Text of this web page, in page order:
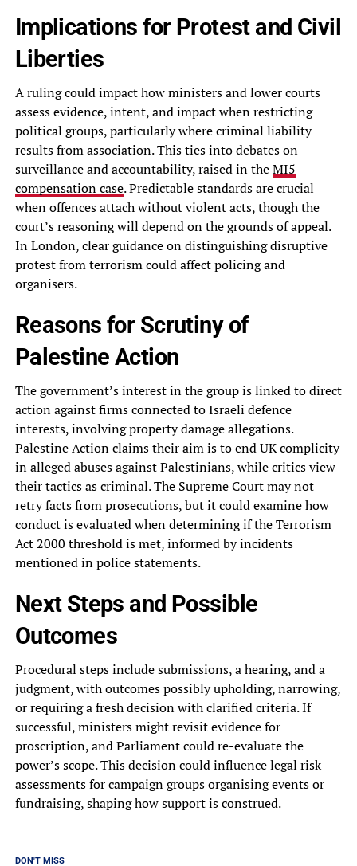
Implications for Protest and Civil
Liberties
A ruling could impact how ministers and lower courts
assess evidence, intent, and impact when restricting
political groups, particularly where criminal liability
results from association. This ties into debates on
surveillance and accountability, raised in theMI5
compensation case. Predictable standards are crucial
when offences attach without violent acts, though the
court’s reasoning will depend on the grounds of appeal.
In London, clear guidance on distinguishing disruptive
protest from terrorism could affect policing and
organisers.
Reasons for Scrutiny of
Palestine Action
The government’s interest in the group is linked to direct
action against firms connected to Israeli defence
interests, involving property damage allegations.
Palestine Action claims their aim is to end UK complicity
in alleged abuses against Palestinians, while critics view
their tactics as criminal. The Supreme Court may not
retry facts from prosecutions, but it could examine how
conduct is evaluated when determining if the Terrorism
Act 2000 threshold is met, informed by incidents
mentioned in police statements.
Next Steps and Possible
Outcomes
Procedural steps include submissions, a hearing, and a
judgment, with outcomes possibly upholding, narrowing,
or requiring a fresh decision with clarified criteria. If
successful, ministers might revisit evidence for
proscription, and Parliament could re-evaluate the
power’s scope. This decision could influence legal risk
assessments for campaign groups organising events or
fundraising, shaping how support is construed.
DON'T MISS